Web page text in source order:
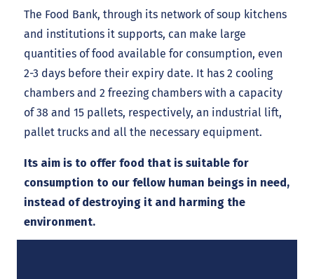
The Food Bank, through its network of soup kitchens
and institutions it supports, can make large
quantities of food available for consumption, even
2-3 days before their expiry date. It has 2 cooling
chambers and 2 freezing chambers with a capacity
of 38 and 15 pallets, respectively, an industrial lift,
pallet trucks and all the necessary equipment.
Its aim is to offer food that is suitable for
consumption to our fellow human beings in need,
instead of destroying it and harming the
environment.